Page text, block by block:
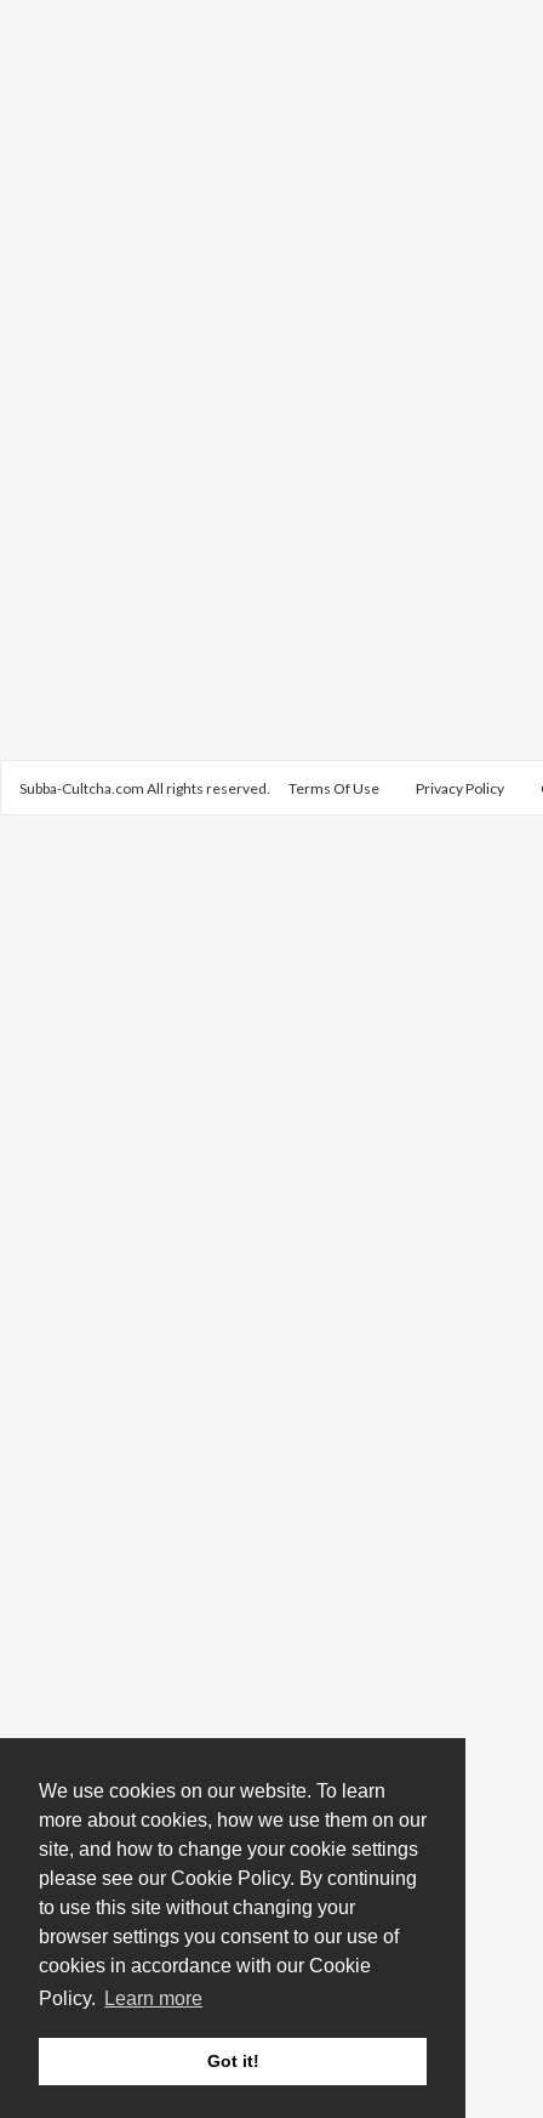
We use cookies on our website. To learn
more about cookies, how we use them on our
site, and how to change your cookie settings
please see our Cookie Policy. By continuing
to use this site without changing your
browser settings you consent to our use of
cookies in accordance with our Cookie
Policy.
Learn more
Got it!
Subba-Cultcha.com All rights reserved. Terms Of Use Privacy Policy